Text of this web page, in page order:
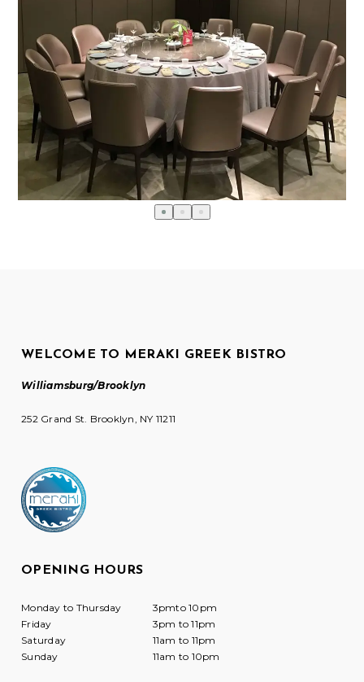
WELCOME TO MERAKI GREEK BISTRO
Williamsburg/Brooklyn
252 Grand St. Brooklyn, NY 11211
OPENING HOURS
Monday to Thursday
3pmto 10pm
Friday
3pm to 11pm
Saturday
11am to 11pm
Sunday
11am to 10pm